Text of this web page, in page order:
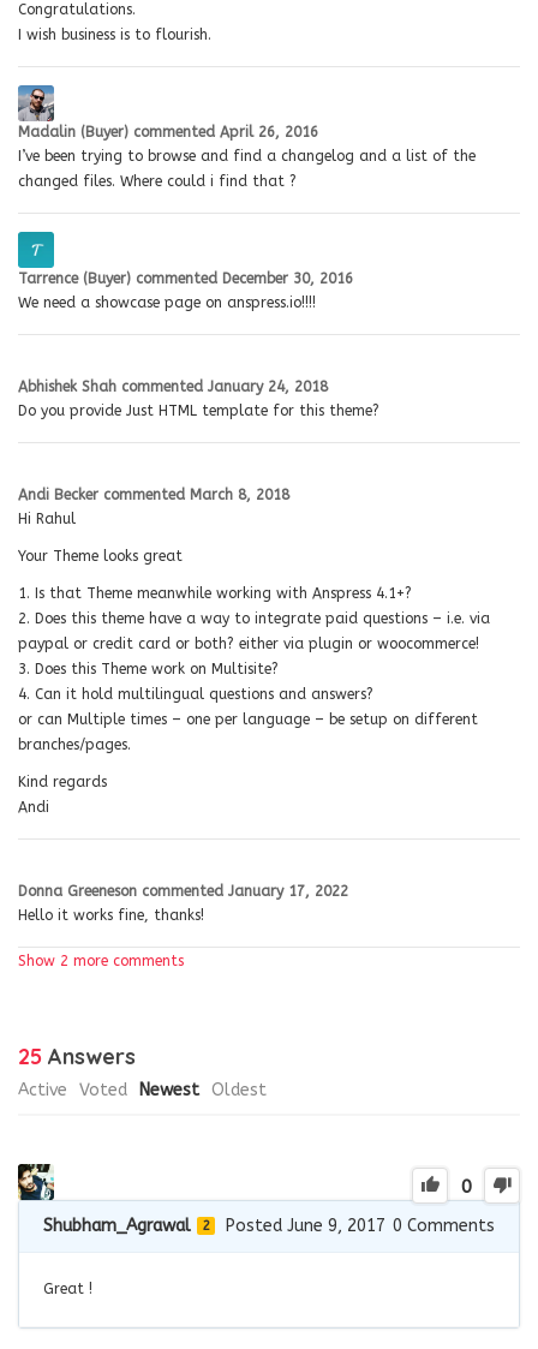
Congratulations.
I wish business is to flourish.
Madalin (Buyer) commented April 26, 2016
I’ve been trying to browse and find a changelog and a list of the
changed files. Where could i find that ?
Tarrence (Buyer) commented December 30, 2016
We need a showcase page on anspress.io!!!!
Abhishek Shah commented January 24, 2018
Do you provide Just HTML template for this theme?
Andi Becker commented March 8, 2018
Hi Rahul
Your Theme looks great
1. Is that Theme meanwhile working with Anspress 4.1+?
2. Does this theme have a way to integrate paid questions – i.e. via
paypal or credit card or both? either via plugin or woocommerce!
3. Does this Theme work on Multisite?
4. Can it hold multilingual questions and answers?
or can Multiple times – one per language – be setup on different
branches/pages.
Kind regards
Andi
Donna Greeneson commented January 17, 2022
Hello it works fine, thanks!
Show 2 more comments
25 Answers
Active Voted Newest Oldest
0
Shubham_Agrawal 2 Posted June 9, 2017 0 Comments
Great !